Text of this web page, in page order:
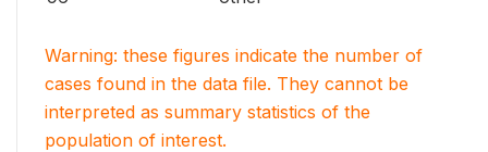
Warning: these figures indicate the number of
cases found in the data file. They cannot be
interpreted as summary statistics of the
population of interest.